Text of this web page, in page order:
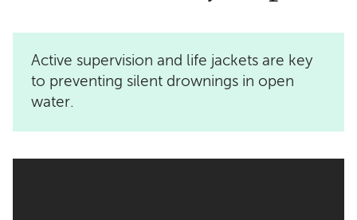
Active supervision and life jackets are key
to preventing silent drownings in open
water.